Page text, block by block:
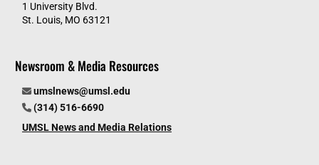
1 University Blvd.
St. Louis, MO 63121
Newsroom & Media Resources
umslnews@umsl.edu
(314) 516-6690
UMSL News and Media Relations